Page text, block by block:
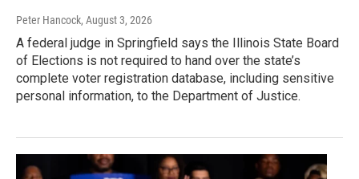
Peter Hancock, August 3, 2026
A federal judge in Springfield says the Illinois State Board
of Elections is not required to hand over the state’s
complete voter registration database, including sensitive
personal information, to the Department of Justice.